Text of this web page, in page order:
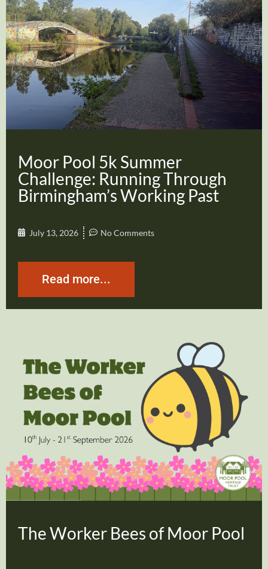
Moor Pool 5k Summer
Challenge: Running Through
Birmingham’s Working Past
July 13, 2026 No Comments
Read more...
The Worker Bees of Moor Pool